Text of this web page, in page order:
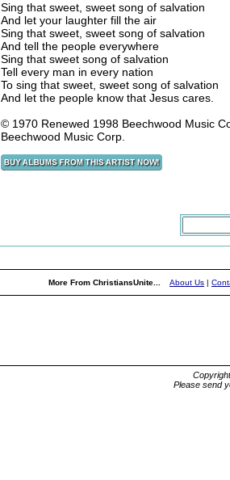
Sing that sweet, sweet song of salvation
And let your laughter fill the air
Sing that sweet, sweet song of salvation
And tell the people everywhere
Sing that sweet song of salvation
Tell every man in every nation
To sing that sweet, sweet song of salvation
And let the people know that Jesus cares.
© 1970 Renewed 1998 Beechwood Music
Beechwood Music Corp.
More From ChristiansUnite... About Us |
Please send